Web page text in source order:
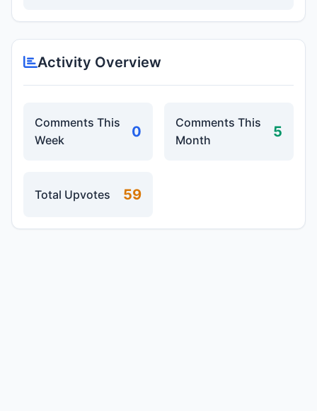
Activity Overview
Comments This
Week
0
Comments This
Month
5
Total Upvotes 59